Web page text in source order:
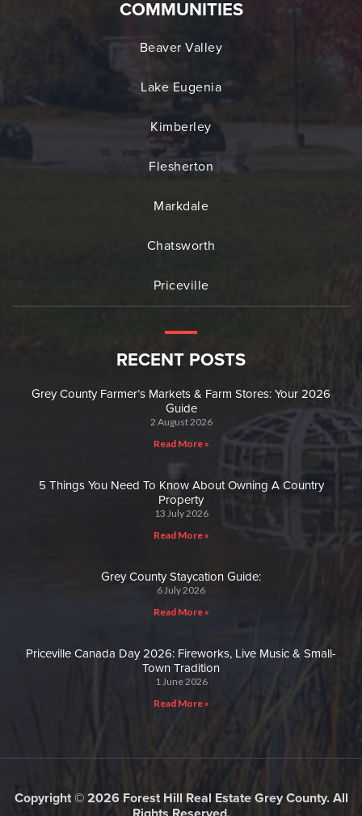
COMMUNITIES
Beaver Valley
Lake Eugenia
Kimberley
Flesherton
Markdale
Chatsworth
Priceville
RECENT POSTS
Grey County Farmer’s Markets & Farm Stores: Your 2026
Guide
2 August 2026
Read More »
5 Things You Need To Know About Owning A Country
Property
13 July 2026
Read More »
Grey County Staycation Guide:
6 July 2026
Read More »
Priceville Canada Day 2026: Fireworks, Live Music & Small-
Town Tradition
1 June 2026
Read More »
Copyright © 2026 Forest Hill Real Estate Grey County. All